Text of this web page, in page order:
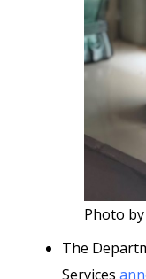
Photo
The
Services